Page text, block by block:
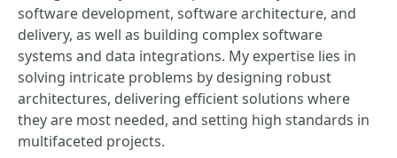
software development, software architecture, and
delivery, as well as building complex software
systems and data integrations. My expertise lies in
solving intricate problems by designing robust
architectures, delivering efficient solutions where
they are most needed, and setting high standards in
multifaceted projects.